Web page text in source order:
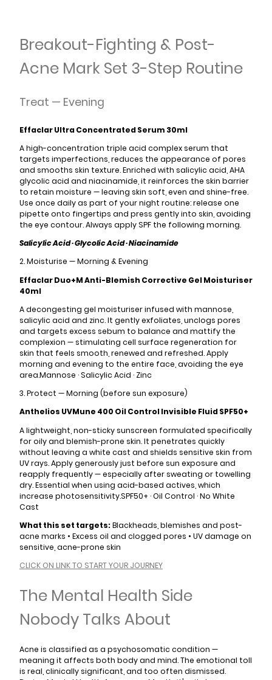
Breakout-Fighting & Post-
Acne Mark Set 3-Step Routine
Treat — Evening
Effaclar Ultra Concentrated Serum 30ml
A high-concentration triple acid complex serum that
targets imperfections, reduces the appearance of pores
and smooths skin texture. Enriched with salicylic acid, AHA
glycolic acid and niacinamide, it reinforces the skin barrier
to retain moisture — leaving skin soft, even and shine-free.
Use once daily as part of your night routine: release one
pipette onto fingertips and press gently into skin, avoiding
the eye contour. Always apply SPF the following morning.
Salicylic Acid · Glycolic Acid · Niacinamide
2. Moisturise — Morning & Evening
Effaclar Duo+M Anti-Blemish Corrective Gel Moisturiser
40ml
A decongesting gel moisturiser infused with mannose,
salicylic acid and zinc. It gently exfoliates, unclogs pores
and targets excess sebum to balance and mattify the
complexion — stimulating cell surface regeneration for
skin that feels smooth, renewed and refreshed. Apply
morning and evening to the entire face, avoiding the eye
area.Mannose · Salicylic Acid · Zinc
3. Protect — Morning (before sun exposure)
Anthelios UVMune 400 Oil Control Invisible Fluid SPF50+
A lightweight, non-sticky sunscreen formulated specifically
for oily and blemish-prone skin. It penetrates quickly
without leaving a white cast and shields sensitive skin from
UV rays. Apply generously just before sun exposure and
reapply frequently — especially after sweating or towelling
dry. Essential when using acid-based actives, which
increase photosensitivity.SPF50+ · Oil Control · No White
Cast
What this set targets:Blackheads, blemishes and post-
acne marks • Excess oil and clogged pores • UV damage on
sensitive, acne-prone skin
CLICK ON LINK TO START YOUR JOURNEY
The Mental Health Side
Nobody Talks About
Acne is classified as a psychosomatic condition —
meaning it affects both body and mind. The emotional toll
is real, clinically significant, and too often dismissed.